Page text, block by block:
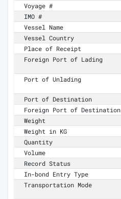
Voyage #
IMO #
Vessel Name
Vessel Country
Place of Receipt
Foreign Port of Lading
Port of Unlading
Port of Destination
Foreign Port of Destination
Weight
Weight in KG
Quantity
Volume
Record Status
In-bond Entry Type
Transportation Mode